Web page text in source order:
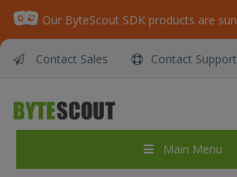
Contact Sales Contact Support
Main Menu